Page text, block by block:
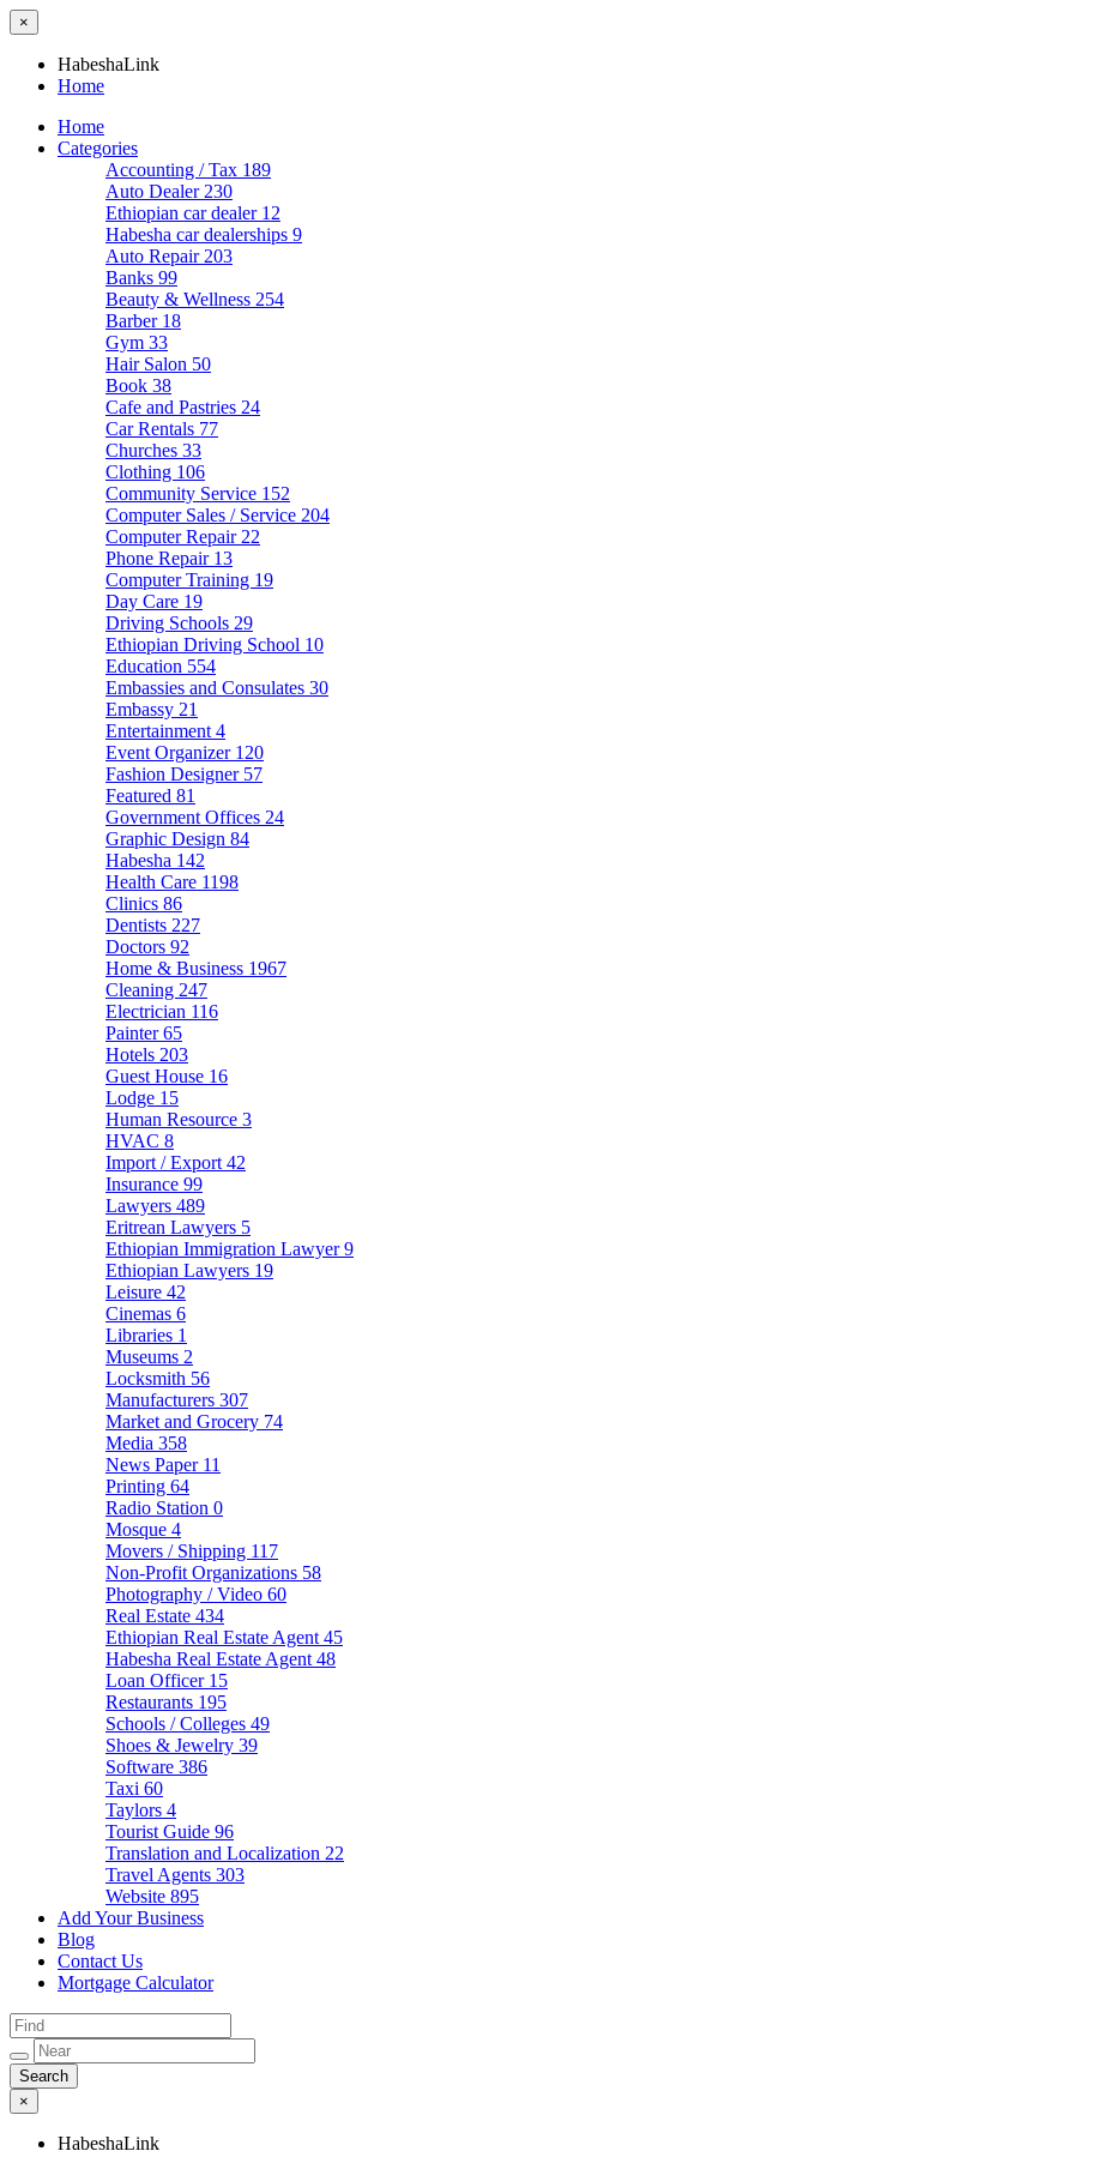
×
HabeshaLink
Home
Home
Categories
Accounting / Tax 189
Auto Dealer 230
Ethiopian car dealer 12
Habesha car dealerships 9
Auto Repair 203
Banks 99
Beauty & Wellness 254
Barber 18
Gym 33
Hair Salon 50
Book 38
Cafe and Pastries 24
Car Rentals 77
Churches 33
Clothing 106
Community Service 152
Computer Sales / Service 204
Computer Repair 22
Phone Repair 13
Computer Training 19
Day Care 19
Driving Schools 29
Ethiopian Driving School 10
Education 554
Embassies and Consulates 30
Embassy 21
Entertainment 4
Event Organizer 120
Fashion Designer 57
Featured 81
Government Offices 24
Graphic Design 84
Habesha 142
Health Care 1198
Clinics 86
Dentists 227
Doctors 92
Home & Business 1967
Cleaning 247
Electrician 116
Painter65
Hotels 203
Guest House 16
Lodge 15
Human Resource 3
HVAC 8
Import / Export 42
Insurance 99
Lawyers 489
Eritrean Lawyers 5
Ethiopian Immigration Lawyer9
Ethiopian Lawyers 19
Leisure 42
Cinemas 6
Libraries 1
Museums 2
Locksmith 56
Manufacturers 307
Market and Grocery 74
Media 358
News Paper 11
Printing 64
Radio Station 0
Mosque 4
Movers / Shipping 117
Non-Profit Organizations 58
Photography / Video 60
Real Estate 434
Ethiopian Real Estate Agent 45
Habesha Real Estate Agent 48
Loan Officer 15
Restaurants 195
Schools / Colleges 49
Shoes & Jewelry 39
Software 386
Taxi 60
Taylors 4
Tourist Guide 96
Translation and Localization 22
Travel Agents 303
Website 895
Add Your Business
Blog
Contact Us
Mortgage Calculator
×
HabeshaLink